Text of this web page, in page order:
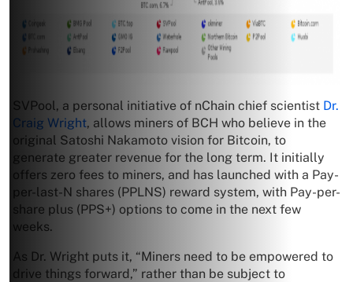
SVPool, a personal initiative of nChain chief scientist Dr.
Craig Wright, allows miners of BCH who believe in the
original Satoshi Nakamoto vision for Bitcoin, to
generate greater revenue for the long term. It initially
offers zero fees to miners, and has launched with a Pay-
per-last-N shares (PPLNS) reward system, with Pay-per-
share plus (PPS+) options to come in the next few
weeks.
As Dr. Wright puts it, “Miners need to be empowered to
drive things forward,” rather than be subject to